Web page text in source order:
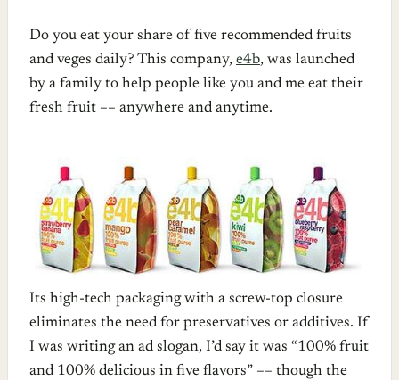
Do you eat your share of five recommended fruits
and veges daily? This company, e4b, was launched
by a family to help people like you and me eat their
fresh fruit –– anywhere and anytime.
Its high-tech packaging with a screw-top closure
eliminates the need for preservatives or additives. If
I was writing an ad slogan, I’d say it was “100% fruit
and 100% delicious in five flavors” –– though the